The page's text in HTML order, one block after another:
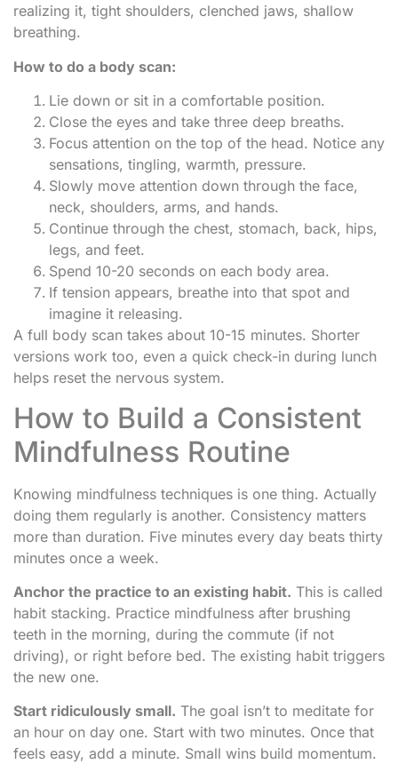
realizing it, tight shoulders, clenched jaws, shallow
breathing.
How to do a body scan:
Lie down or sit in a comfortable position.
Close the eyes and take three deep breaths.
Focus attention on the top of the head. Notice any
sensations, tingling, warmth, pressure.
Slowly move attention down through the face,
neck, shoulders, arms, and hands.
Continue through the chest, stomach, back, hips,
legs, and feet.
Spend 10-20 seconds on each body area.
If tension appears, breathe into that spot and
imagine it releasing.
A full body scan takes about 10-15 minutes. Shorter
versions work too, even a quick check-in during lunch
helps reset the nervous system.
How to Build a Consistent
Mindfulness Routine
Knowing mindfulness techniques is one thing. Actually
doing them regularly is another. Consistency matters
more than duration. Five minutes every day beats thirty
minutes once a week.
Anchor the practice to an existing habit. This is called
habit stacking. Practice mindfulness after brushing
teeth in the morning, during the commute (if not
driving), or right before bed. The existing habit triggers
the new one.
Start ridiculously small. The goal isn’t to meditate for
an hour on day one. Start with two minutes. Once that
feels easy, add a minute. Small wins build momentum.